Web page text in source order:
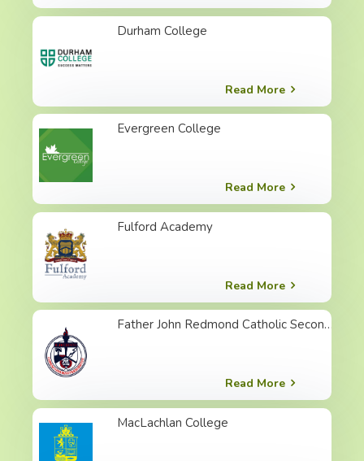
Durham College
Read More
Evergreen College
Read More
Fulford Academy
Read More
Father John Redmond Catholic Secondary School
Read More
MacLachlan College